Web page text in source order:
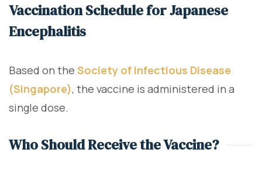
Vaccination Schedule for Japanese
Encephalitis
Based on the Society of Infectious Disease
(Singapore), the vaccine is administered in a
single dose.
Who Should Receive the Vaccine?